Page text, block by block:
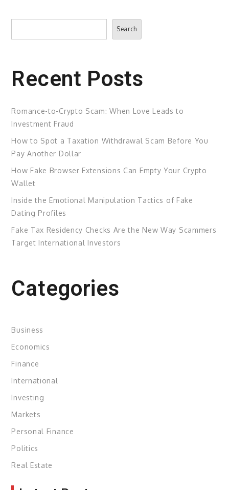
Search
Search
Recent Posts
Romance-to-Crypto Scam: When Love Leads to
Investment Fraud
How to Spot a Taxation Withdrawal Scam Before You
Pay Another Dollar
How Fake Browser Extensions Can Empty Your Crypto
Wallet
Inside the Emotional Manipulation Tactics of Fake
Dating Profiles
Fake Tax Residency Checks Are the New Way Scammers
Target International Investors
Categories
Business
Economics
Finance
International
Investing
Markets
Personal Finance
Politics
Real Estate